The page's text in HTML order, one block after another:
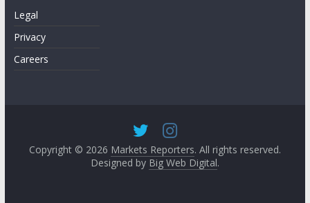
Legal
Privacy
Careers
Copyright © 2026 Markets Reporters. All rights reserved.
Designed by Big Web Digital.